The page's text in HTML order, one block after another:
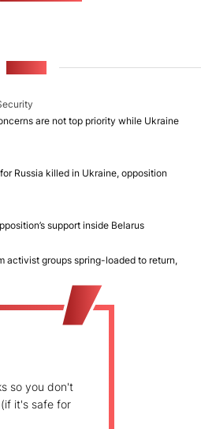
are not top priority while Ukraine
Russia killed in Ukraine, opposition
support inside Belarus
activist groups spring-loaded to return,
so you don't
it's safe for